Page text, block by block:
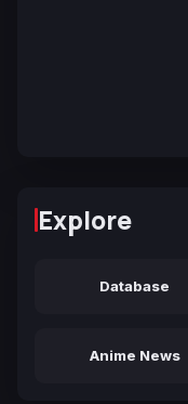
Explore
Database
Anime News